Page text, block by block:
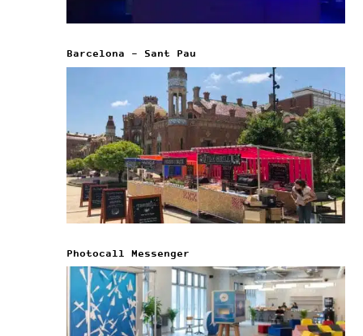
Barcelona – Sant Pau
Photocall Messenger